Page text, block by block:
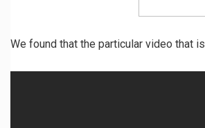
We found that the particular video that